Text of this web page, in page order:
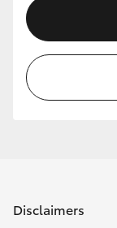
Disclaimers